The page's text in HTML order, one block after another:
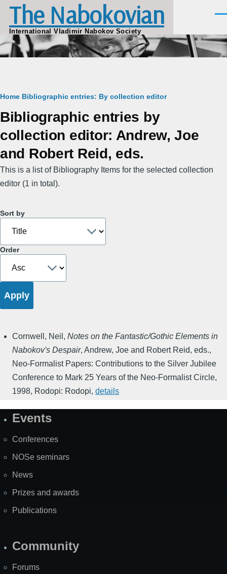
Skip to main content
The Nabokovian
International Vladimir Nabokov Society
Breadcrumb
Home Bibliographic entries: By collection editor
Bibliographic entries by
collection editor: Andrew, Joe
and Robert Reid, eds.
This is a list of Bibliography Items for the selected collection
editor (1 in total).
Sort by
Order
Cornwell, Neil , Notes on the Fantastic/Gothic Elements in
Nabokov's Despair, Andrew, Joe and Robert Reid, eds.,
Neo-Formalist Papers: Contributions to the Silver Jubilee
Conference to Mark 25 Years of the Neo-Formalist Circle,
1998, Rodopi: Rodopi, details
SiteEvents
Conferences
NOSe seminars
News
Prizes and awards
Publications
Community
Forums